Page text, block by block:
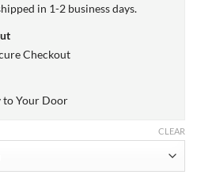
in 1-2 business days.
Checkout
to Your Door
CLEAR